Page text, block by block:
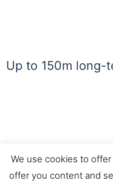
Up to 150m long-
We use cookies to
offer you content and